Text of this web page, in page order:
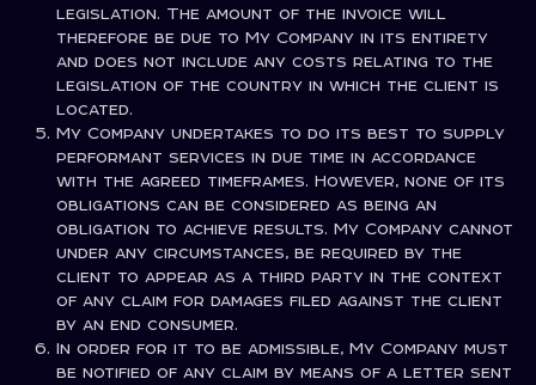
legislation. The amount of the invoice will
therefore be due to My Company in its entirety
and does not include any costs relating to the
legislation of the country in which the client is
located.
My Company undertakes to do its best to supply
performant services in due time in accordance
with the agreed timeframes. However, none of its
obligations can be considered as being an
obligation to achieve results. My Company cannot
under any circumstances, be required by the
client to appear as a third party in the context
of any claim for damages filed against the client
by an end consumer.
In order for it to be admissible, My Company must
be notified of any claim by means of a letter sent